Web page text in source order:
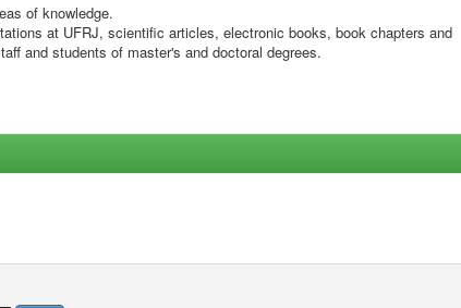
of knowledge.
at UFRJ, scientific articles, electronic books, book chapters and
and students of master's and doctoral degrees.